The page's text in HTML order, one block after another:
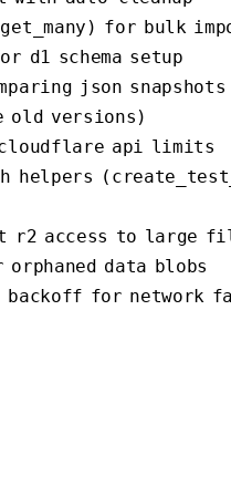
for bulk
schema setup
json snapshots
old versions)
api limits
r2 access to large
data blobs
for network